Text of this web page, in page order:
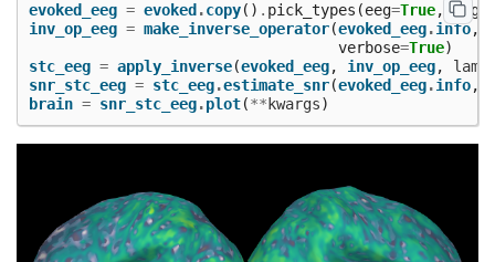
        Average EEG reference (1 x 60) active
Computing inverse operator with 364 channels.
    364 out of 366 channels remain after picking
Selected 364 channels
Creating the depth weighting matrix...
    203 planar channels
    limit = 7262/7498 = 10.020866
    scale = 2.58122e-08 exp = 0.8
Average patch normals will be employed in
Converting to surface-based source
    [done]
Whitening the forward solution.
evoked_eeg = evoked .copy() . pick_types (eeg=True, meg
inv_op_eeg = make_inverse_operator(evoked_eeg.info,
verbose=True)
stc_eeg = apply_inverse(evoked_eeg, inv_op_eeg,
snr_stc_eeg = stc_eeg.estimate_snr(evoked_eeg.info,
brain = snr_stc_eeg.plot(** kwargs)